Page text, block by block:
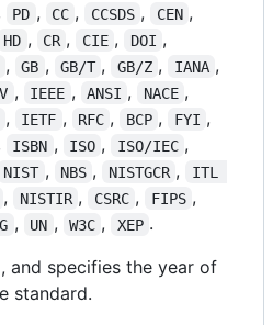
PD , CC , CCSDS , CEN ,
HD , CR , CIE , DOI ,
, GB , GB/T , GB/Z , IANA ,
, IEEE , ANSI , NACE ,
, IETF , RFC , BCP , FYI ,
ISBN , ISO , ISO/IEC ,
NIST , NBS , NISTGCR ,
ITL
, NISTIR , CSRC , FIPS ,
, UN , W3C , XEP .
and specifies the year of
standard.